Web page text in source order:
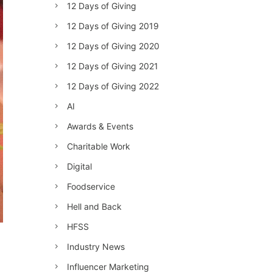
12 Days of Giving
12 Days of Giving 2019
12 Days of Giving 2020
12 Days of Giving 2021
12 Days of Giving 2022
AI
Awards & Events
Charitable Work
Digital
Foodservice
Hell and Back
HFSS
Industry News
Influencer Marketing